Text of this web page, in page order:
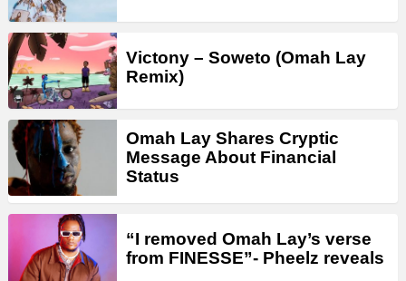
Victony – Soweto (Omah Lay
Remix)
Omah Lay Shares Cryptic
Message About Financial
Status
“I removed Omah Lay’s verse
from FINESSE”- Pheelz reveals